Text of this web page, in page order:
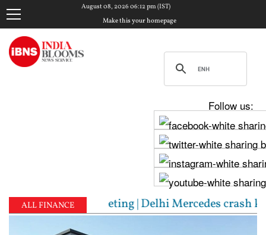
August 08, 2026 06:12 pm (IST)
Make this your homepage
Follow us:
ALL FINANCEmeeting | Delhi Mercedes crash kills